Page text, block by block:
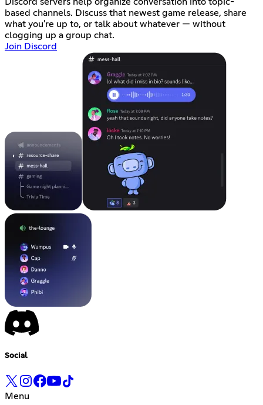
based channels. Discuss that newest game release, share
what you're up to, or talk about whatever — without
clogging up a group chat.
Join Discord
Social
Menu